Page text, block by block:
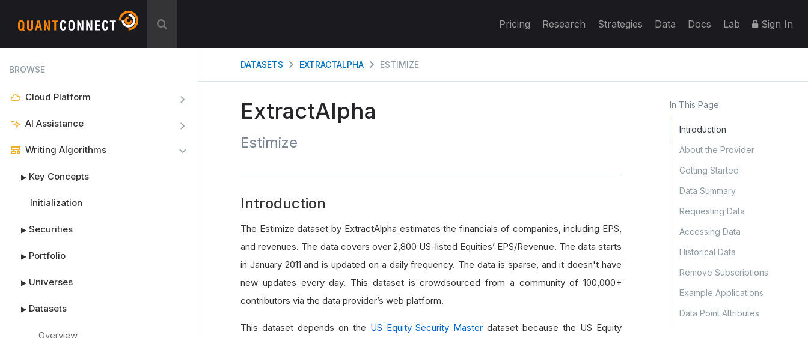
Pricing Research Strategies Data Docs Lab Sign In
BROWSE
Cloud Platform
AI Assistance
Writing Algorithms
▶ Key Concepts
Initialization
▶ Securities
▶ Portfolio
▶ Universes
▶ Datasets
Overview
DATASETS EXTRACTALPHA ESTIMIZE
In This Page
Introduction
About the Provider
Getting Started
Data Summary
Requesting Data
Accessing Data
Historical Data
Remove Subscriptions
Example Applications
Data Point Attributes
ExtractAlpha
Estimize
Introduction
The Estimize dataset by ExtractAlpha estimates the financials of companies, including EPS,
and revenues. The data covers over 2,800 US-listed Equities’ EPS/Revenue. The data starts
in January 2011 and is updated on a daily frequency. The data is sparse, and it doesn't have
new updates every day. This dataset is crowdsourced from a community of 100,000+
contributors via the data provider’s web platform.
This dataset depends on the US Equity Security Master dataset because the US Equity